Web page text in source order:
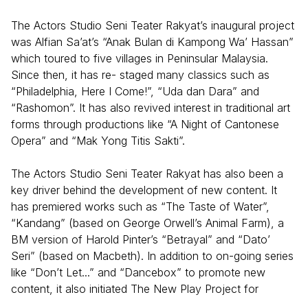
The Actors Studio Seni Teater Rakyat’s inaugural project
was Alfian Sa’at’s “Anak Bulan di Kampong Wa’ Hassan”
which toured to five villages in Peninsular Malaysia.
Since then, it has re- staged many classics such as
“Philadelphia, Here I Come!”, “Uda dan Dara” and
“Rashomon”. It has also revived interest in traditional art
forms through productions like “A Night of Cantonese
Opera” and “Mak Yong Titis Sakti”.
The Actors Studio Seni Teater Rakyat has also been a
key driver behind the development of new content. It
has premiered works such as “The Taste of Water”,
“Kandang” (based on George Orwell’s Animal Farm), a
BM version of Harold Pinter’s “Betrayal” and “Dato’
Seri” (based on Macbeth). In addition to on-going series
like “Don’t Let...” and “Dancebox” to promote new
content, it also initiated The New Play Project for